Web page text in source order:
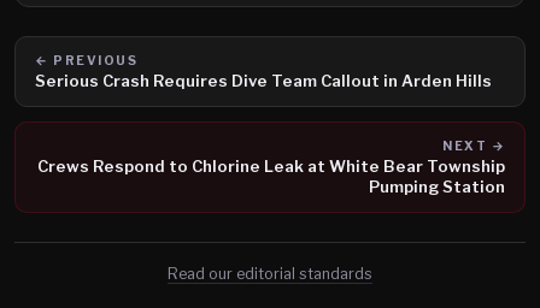
← PREVIOUS
Serious Crash Requires Dive Team Callout in Arden Hills
NEXT →
Crews Respond to Chlorine Leak at White Bear Township
Pumping Station
Read our editorial standards